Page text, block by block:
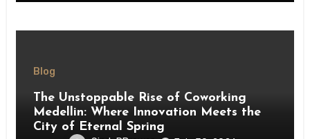
Blog
The Unstoppable Rise of Coworking
Medellin: Where Innovation Meets the
City of Eternal Spring